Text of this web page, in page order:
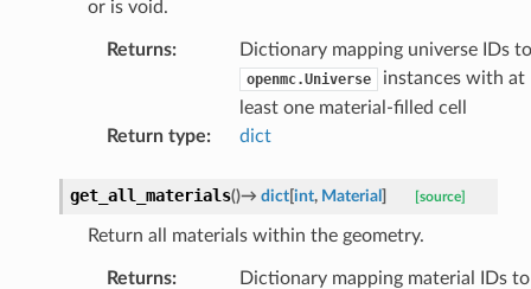
or is void.
Returns: Dictionary mapping universe IDs to
openmc.Universe
instances with at
least one material-filled cell
Return type: dict
get_all_materials()→ dict[int, Material ] [source]
Return all materials within the geometry.
Returns: Dictionary mapping material IDs to